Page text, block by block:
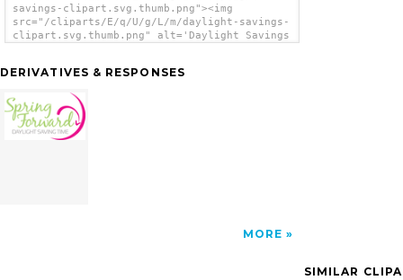
savings-clipart.svg.thumb.png"><img
src="/cliparts/E/q/U/g/L/m/daylight-savings-
clipart.svg.thumb.png" alt='Daylight Savings
DERIVATIVES & RESPONSES
MORE
SIMILAR